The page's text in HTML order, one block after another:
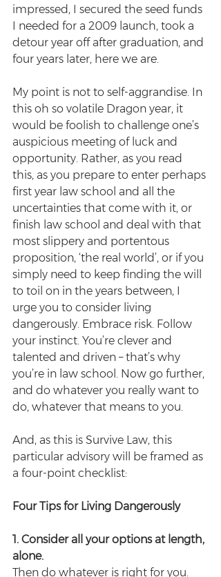
impressed, I secured the seed funds
I needed for a 2009 launch, took a
detour year off after graduation, and
four years later, here we are.
My point is not to self-aggrandise. In
this oh so volatile Dragon year, it
would be foolish to challenge one’s
auspicious meeting of luck and
opportunity. Rather, as you read
this, as you prepare to enter perhaps
first year law school and all the
uncertainties that come with it, or
finish law school and deal with that
most slippery and portentous
proposition, ‘the real world’, or if you
simply need to keep finding the will
to toil on in the years between, I
urge you to consider living
dangerously. Embrace risk. Follow
your instinct. You’re clever and
talented and driven – that’s why
you’re in law school. Now go further,
and do whatever you really want to
do, whatever that means to you.
And, as this is Survive Law, this
particular advisory will be framed as
a four-point checklist:
Four Tips for Living Dangerously
1. Consider all your options at length,
alone.
Then do whatever is right for you.